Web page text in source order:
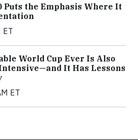
Puts the Emphasis Where It
ET
World Cup Ever Is Also
It Has Lessons
ET